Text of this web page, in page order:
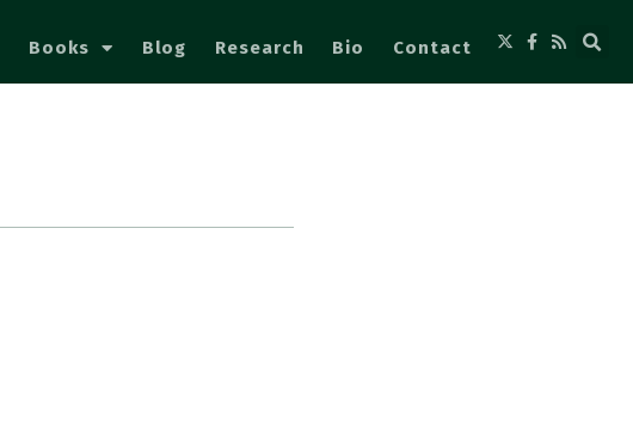
Books Blog Research Bio Contact